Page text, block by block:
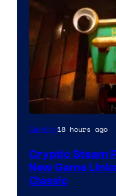
Courtesy
Mob
Entertainment
Gaming18 hours ago
Cryptic Steam
New Game
Classic